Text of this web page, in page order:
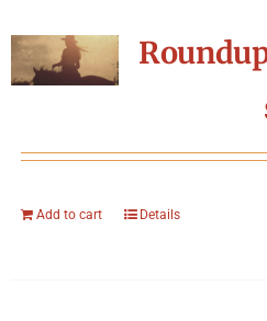
Add to cart Details